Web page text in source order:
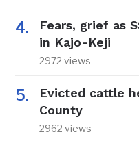
Fears, grief as
in Kajo-Keji
2972 views
Evicted cattle
County
2962 views